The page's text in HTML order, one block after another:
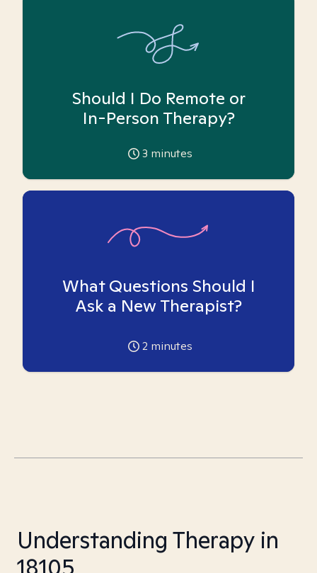
Should I Do Remote or
In-Person Therapy?
3 minutes
What Questions Should I
Ask a New Therapist?
2 minutes
Understanding Therapy in
18105